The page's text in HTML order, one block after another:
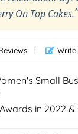
On Top Cakes.
| Write
Small
in 2022 &